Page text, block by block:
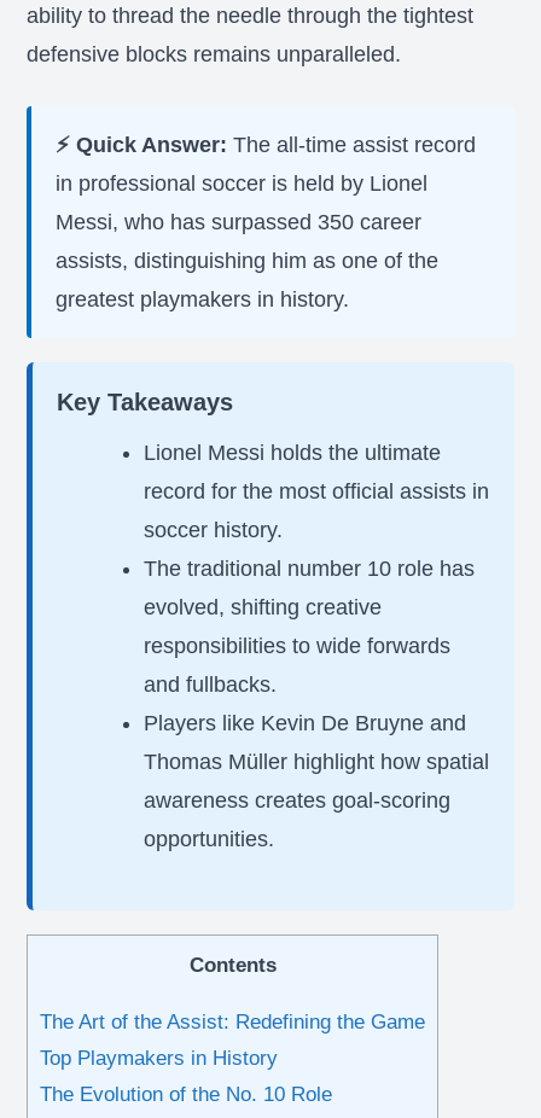
ability to thread the needle through the tightest
defensive blocks remains unparalleled.
⚡ Quick Answer: The all-time assist record
in professional soccer is held by Lionel
Messi, who has surpassed 350 career
assists, distinguishing him as one of the
greatest playmakers in history.
Key Takeaways
Lionel Messi holds the ultimate
record for the most official assists in
soccer history.
The traditional number 10 role has
evolved, shifting creative
responsibilities to wide forwards
and fullbacks.
Players like Kevin De Bruyne and
Thomas Müller highlight how spatial
awareness creates goal-scoring
opportunities.
Contents
The Art of the Assist: Redefining the Game
Top Playmakers in History
The Evolution of the No. 10 Role